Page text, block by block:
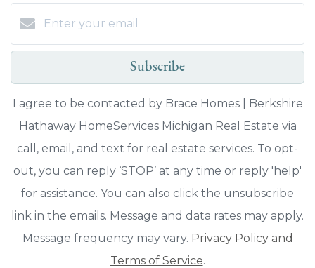
Subscribe
I agree to be contacted by Brace Homes | Berkshire
Hathaway HomeServices Michigan Real Estate via
call, email, and text for real estate services. To opt-
out, you can reply ‘STOP’ at any time or reply 'help'
for assistance. You can also click the unsubscribe
link in the emails. Message and data rates may apply.
Message frequency may vary. Privacy Policy and
Terms of Service.